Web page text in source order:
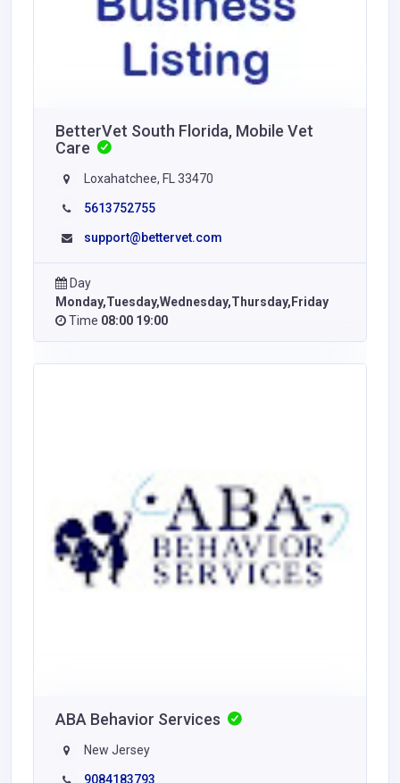
BetterVet South Florida, Mobile Vet
Care
Loxahatchee, FL 33470
5613752755
support@bettervet.com
Day
Monday,Tuesday,Wednesday,Thursday,Friday
Time 08:00 19:00
ABA Behavior Services
New Jersey
9084183793